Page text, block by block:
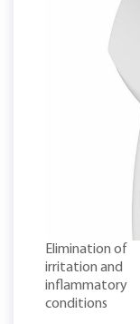
Elimination of
irritation and
inflammatory
conditions